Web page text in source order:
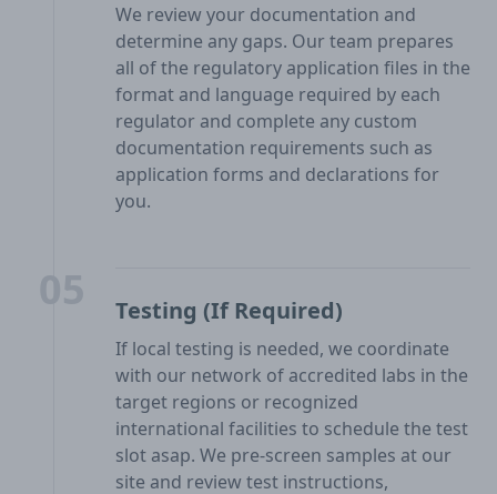
We review your documentation and
determine any gaps. Our team prepares
all of the regulatory application files in the
format and language required by each
regulator and complete any custom
documentation requirements such as
application forms and declarations for
you.
Testing (If Required)
If local testing is needed, we coordinate
with our network of accredited labs in the
target regions or recognized
international facilities to schedule the test
slot asap. We pre-screen samples at our
site and review test instructions,